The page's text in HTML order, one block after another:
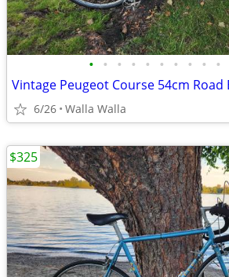
• • • • • • • • • •
6/26 Walla Walla
$325